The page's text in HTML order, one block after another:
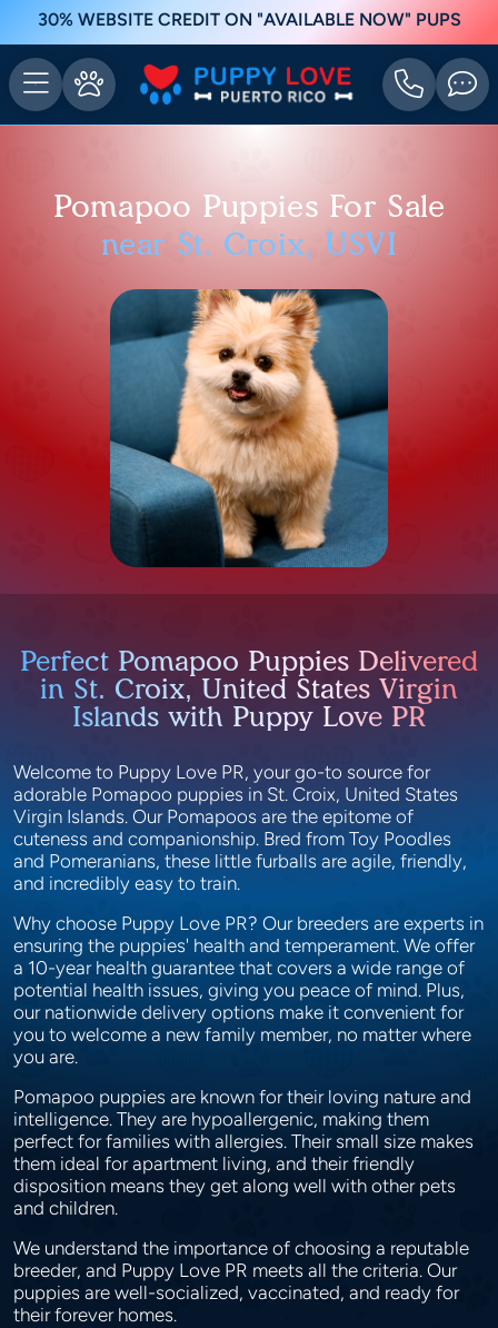
30% WEBSITE CREDIT ON "AVAILABLE NOW" PUPS
Pomapoo Puppies For Sale
near St. Croix, USVI
Perfect Pomapoo Puppies Delivered
in St. Croix, United States Virgin
Islands with Puppy Love PR
Welcome to Puppy Love PR, your go-to source for
adorable Pomapoo puppies in St. Croix, United States
Virgin Islands. Our Pomapoos are the epitome of
cuteness and companionship. Bred from Toy Poodles
and Pomeranians, these little furballs are agile, friendly,
and incredibly easy to train.
Why choose Puppy Love PR? Our breeders are experts in
ensuring the puppies' health and temperament. We offer
a 10-year health guarantee that covers a wide range of
potential health issues, giving you peace of mind. Plus,
our nationwide delivery options make it convenient for
you to welcome a new family member, no matter where
you are.
Pomapoo puppies are known for their loving nature and
intelligence. They are hypoallergenic, making them
perfect for families with allergies. Their small size makes
them ideal for apartment living, and their friendly
disposition means they get along well with other pets
and children.
We understand the importance of choosing a reputable
breeder, and Puppy Love PR meets all the criteria. Our
puppies are well-socialized, vaccinated, and ready for
their forever homes.